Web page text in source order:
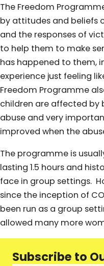
The Freedom
by attitudes and beliefs
and the responses of
to help them to make
has happened to them,
experience just feeling
Freedom Programme
children are affected by
abuse and very
improved when the
The programme is
lasting 1.5 hours and
face in group settings.
since the inception of
been run as a group
allowed many more
Subscribe to